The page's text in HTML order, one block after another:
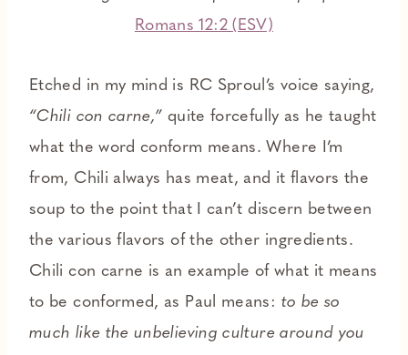
Romans 12:2 (ESV)
Etched in my mind is RC Sproul’s voice saying,
“Chili con carne,” quite forcefully as he taught
what the word conform means. Where I’m
from, Chili always has meat, and it flavors the
soup to the point that I can’t discern between
the various flavors of the other ingredients.
Chili con carne is an example of what it means
to be conformed, as Paul means: to be so
much like the unbelieving culture around you